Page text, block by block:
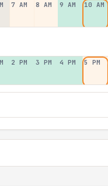
7 AM 8 AM 9 AM 10 AM
2 PM 3 PM 4 PM 5 PM